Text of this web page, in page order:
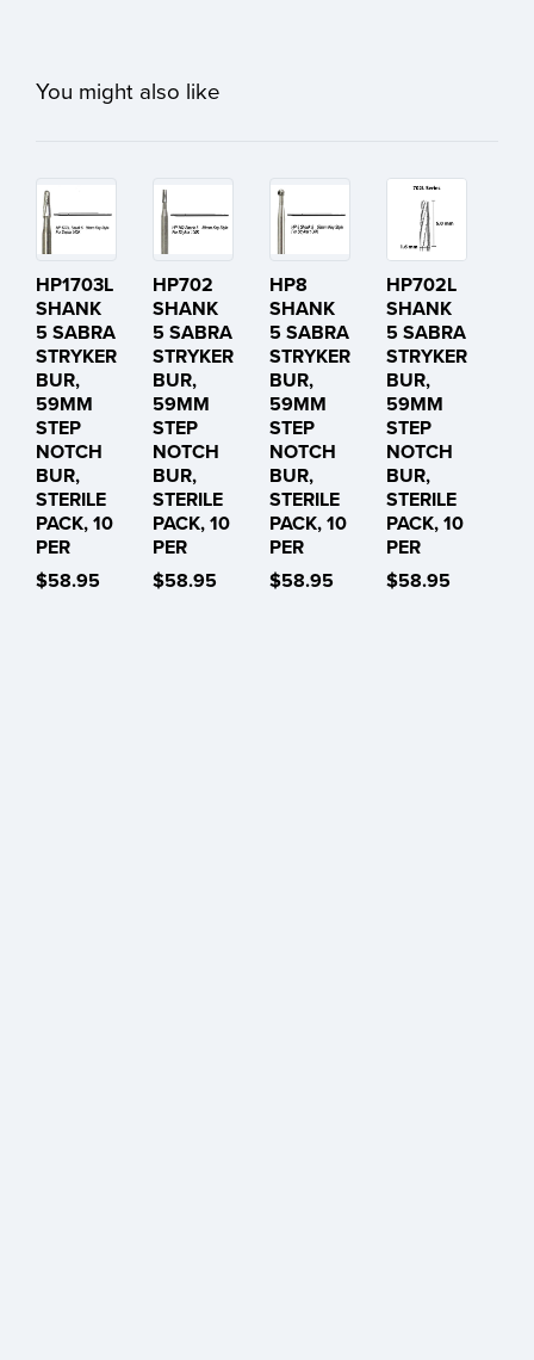
You might also like
HP1703L
SHANK
5 SABRA
STRYKER
BUR,
59MM
STEP
NOTCH
BUR,
STERILE
PACK, 10
PER
$58.95
HP702
SHANK
5 SABRA
STRYKER
BUR,
59MM
STEP
NOTCH
BUR,
STERILE
PACK, 10
PER
$58.95
HP8
SHANK
5 SABRA
STRYKER
BUR,
59MM
STEP
NOTCH
BUR,
STERILE
PACK, 10
PER
$58.95
HP702L
SHANK
5 SABRA
STRYKER
BUR,
59MM
STEP
NOTCH
BUR,
STERILE
PACK, 10
PER
$58.95